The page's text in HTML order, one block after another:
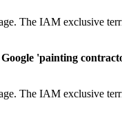
The IAM exclusive
'painting
The IAM exclusive